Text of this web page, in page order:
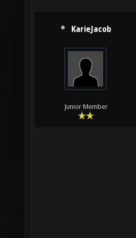
KarieJacob
Junior Member